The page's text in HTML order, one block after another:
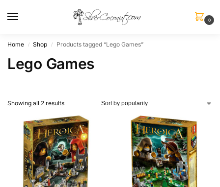
0
Home / Shop / Products tagged “Lego Games”
Lego Games
Showing all 2 results